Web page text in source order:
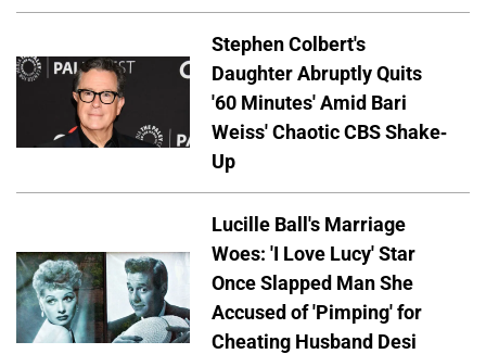
Stephen Colbert's
Daughter Abruptly Quits
'60 Minutes' Amid Bari
Weiss' Chaotic CBS Shake-
Up
Lucille Ball's Marriage
Woes: 'I Love Lucy' Star
Once Slapped Man She
Accused of 'Pimping' for
Cheating Husband Desi